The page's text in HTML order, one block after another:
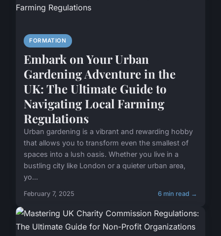
FORMATION
Embark on Your Urban
Gardening Adventure in the
UK: The Ultimate Guide to
Navigating Local Farming
Regulations
Urban gardening is a vibrant and rewarding hobby
that allows you to transform even the smallest of
spaces into a lush oasis. Whether you live in a
bustling city like London or a quieter urban area,
yo...
February 7, 2025 6 min read →